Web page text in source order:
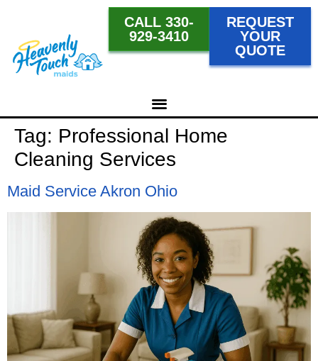
CALL 330-
929-3410
REQUEST
YOUR
QUOTE
Tag: Professional Home
Cleaning Services
Maid Service Akron Ohio